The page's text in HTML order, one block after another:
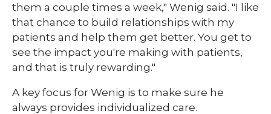
them a couple times a week," Wenig said. "I like
that chance to build relationships with my
patients and help them get better. You get to
see the impact you're making with patients,
and that is truly rewarding."
A key focus for Wenig is to make sure he
always provides individualized care.